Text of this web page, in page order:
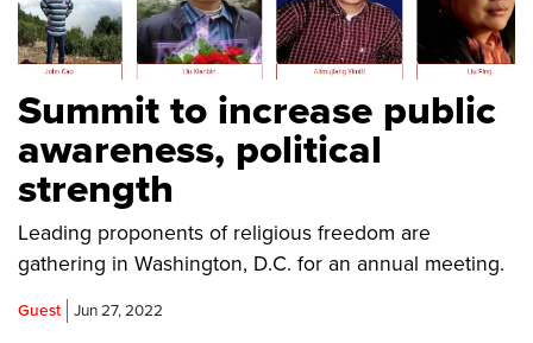
Summit to increase public
awareness, political
strength
Leading proponents of religious freedom are
gathering in Washington, D.C. for an annual meeting.
Guest Jun 27, 2022